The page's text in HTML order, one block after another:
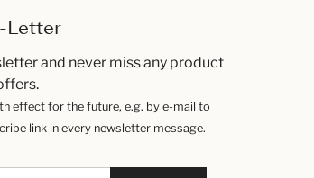
Letter
and never miss any product
effect for the future, e.g. by e-mail to
link in every newsletter message.